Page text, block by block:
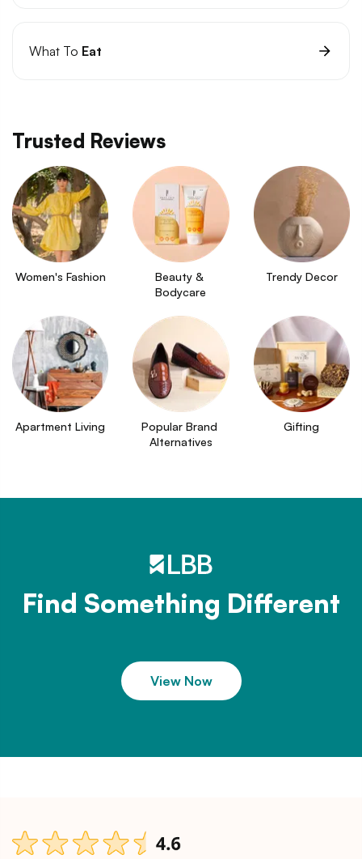
What To Eat
Trusted Reviews
Women's Fashion
Beauty &
Bodycare
Trendy Decor
Apartment Living
Popular Brand
Alternatives
Gifting
Find Something Different
View Now